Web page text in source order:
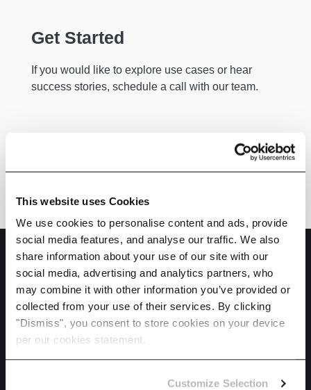
This website uses Cookies
We use cookies to personalise content and ads, provide
social media features, and analyse our traffic. We also
share information about your use of our site with our
social media, advertising and analytics partners, who
may combine it with other information you’ve provided or
collected from your use of their services. By clicking
"Dismiss", you consent to store cookies on your device
per our cookies statement.
Customize Selection
Get Started
If you would like to explore use cases or hear
success stories, schedule a call with our team.
HOME